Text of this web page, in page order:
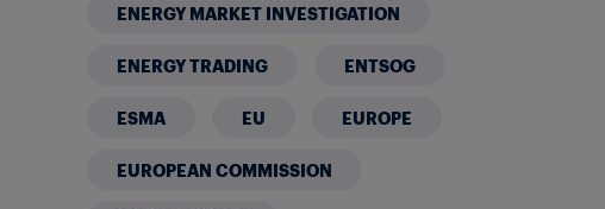
ENERGY MARKET INVESTIGATION
ENERGY TRADING ENTSOG
ESMA EU EUROPE
EUROPEAN COMMISSION